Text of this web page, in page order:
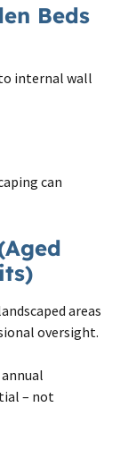
Beds
internal wall
can
areas
oversight.
– not